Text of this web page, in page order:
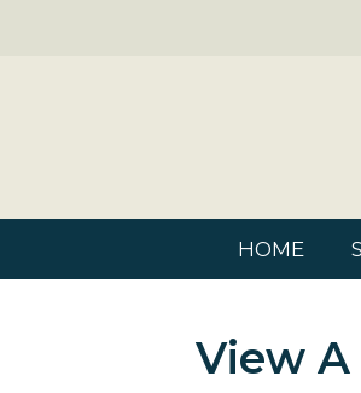
HOME
View